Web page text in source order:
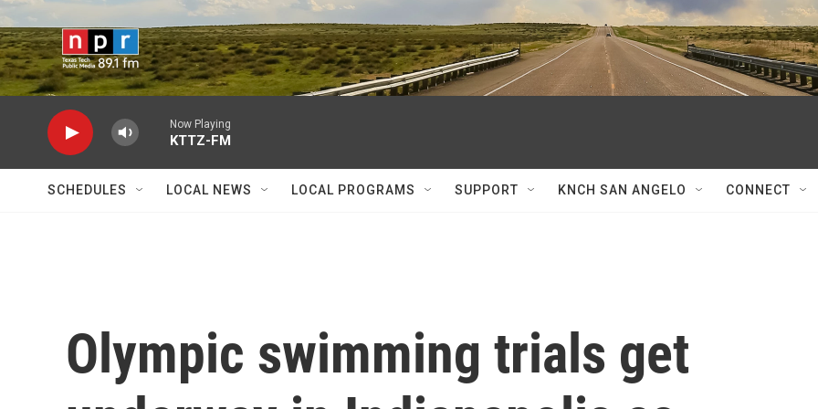
Skip to main content
Now Playing
KTTZ-FM
SCHEDULES LOCAL NEWS LOCAL PROGRAMS SUPPORT KNCH SAN ANGELO CONNECT
Olympic swimming trials get